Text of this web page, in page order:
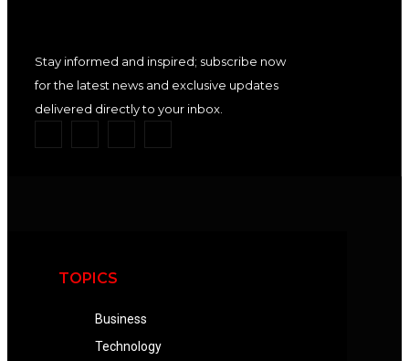
Stay informed and inspired; subscribe now
for the latest news and exclusive updates
delivered directly to your inbox.
TOPICS
Business
Technology